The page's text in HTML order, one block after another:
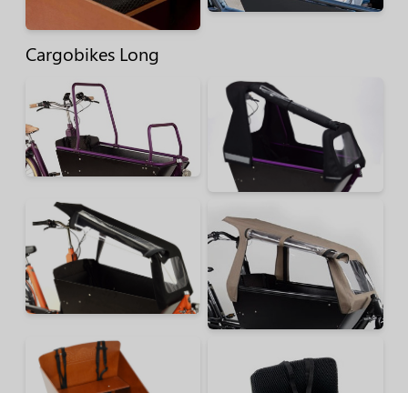
Cargobikes Long